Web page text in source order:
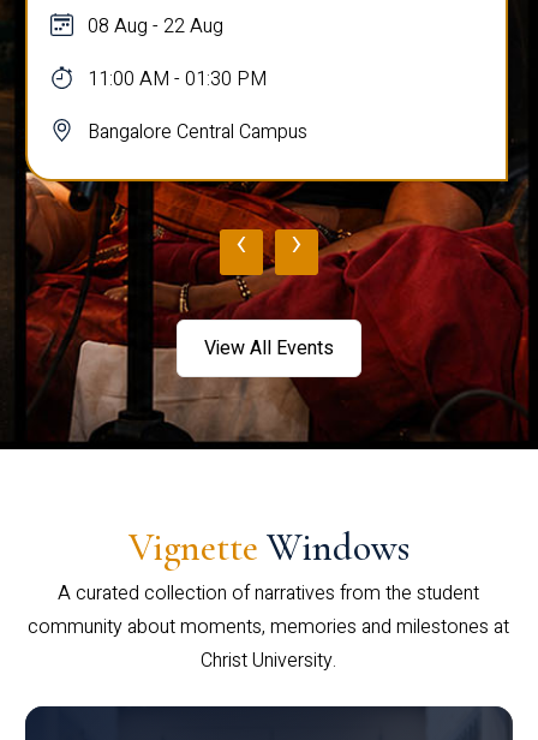
08 Aug - 22 Aug
11:00 AM - 01:30 PM
Bangalore Central Campus
‹ ›
View All Events
Vignette Windows
A curated collection of narratives from the student
community about moments, memories and milestones at
Christ University.